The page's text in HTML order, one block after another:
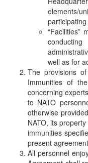
elements/
“Facilities”
well as for
The provisions
Immunities of
concerning
to NATO
otherwise
NATO, its
immunities
present
All personnel